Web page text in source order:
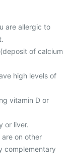
are allergic to
of calcium
high levels of
vitamin D or
or liver.
on other
complementary